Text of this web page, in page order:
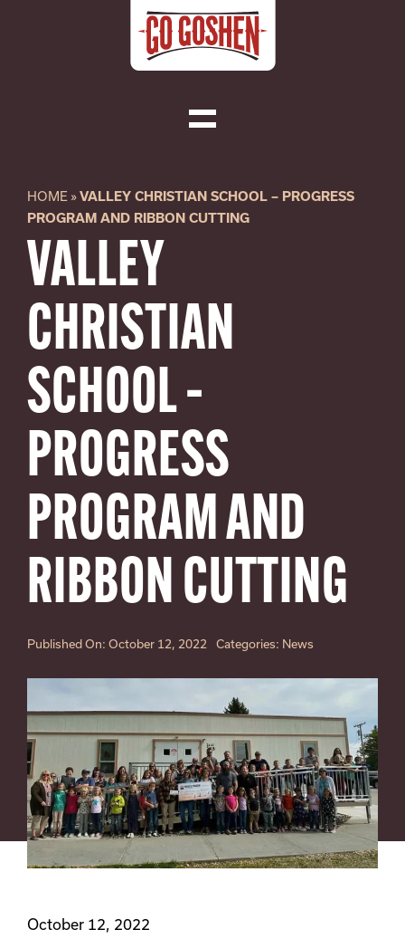
Toggle
Do Business
SEARCH
HOME »VALLEY CHRISTIAN SCHOOL – PROGRESS
PROGRAM AND RIBBON CUTTING
VALLEY
CHRISTIAN
SCHOOL –
PROGRESS
PROGRAM AND
RIBBON CUTTING
Published On: October 12, 2022 Categories: News
October 12, 2022